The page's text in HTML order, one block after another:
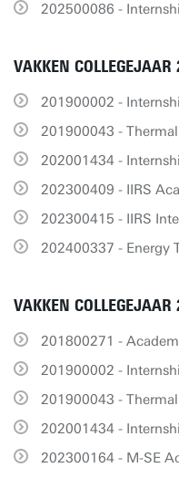
202500086 -
VAKKEN
201900002 -
201900043 -
202001434 -
202300409 - IIRS
202300415 - IIRS
202400337 - Energy
VAKKEN
201800271 -
201900002 -
201900043 -
202001434 -
202300164 - M-SE